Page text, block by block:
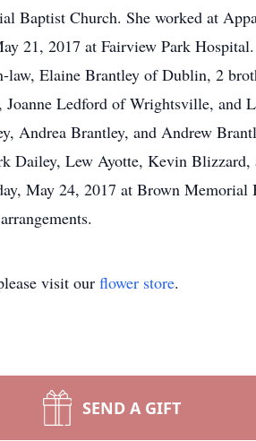
Baptist Church. She worked at
21, 2017 at Fairview Park
Elaine Brantley of Dublin, 2
Ledford of Wrightsville, and
Andrea Brantley, and Andrew
Dailey, Lew Ayotte, Kevin
May 24, 2017 at Brown Memorial
visit our flower store.
SEND A GIFT